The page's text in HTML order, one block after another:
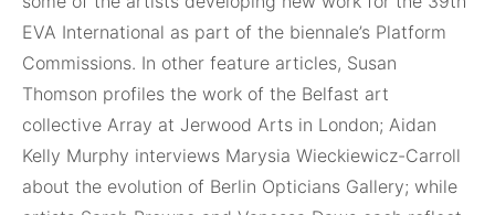
EVA International as part of the biennale’s Platform
Commissions. In other feature articles, Susan
Thomson profiles the work of the Belfast art
collective Array at Jerwood Arts in London; Aidan
Kelly Murphy interviews Marysia Wieckiewicz-Carroll
about the evolution of Berlin Opticians Gallery; while